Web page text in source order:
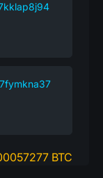
BTC